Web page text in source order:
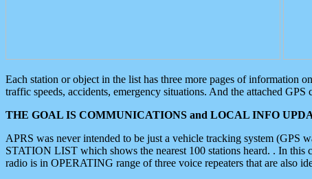
Each station or object in the list has three more pages of information
traffic speeds, accidents, emergency situations. And the attached
THE GOAL IS COMMUNICATIONS and LOCAL INFO
APRS was never intended to be just a vehicle tracking system (GPS
STATION LIST which shows the nearest 100 stations heard. . In
radio is in OPERATING range of three voice repeaters that are also